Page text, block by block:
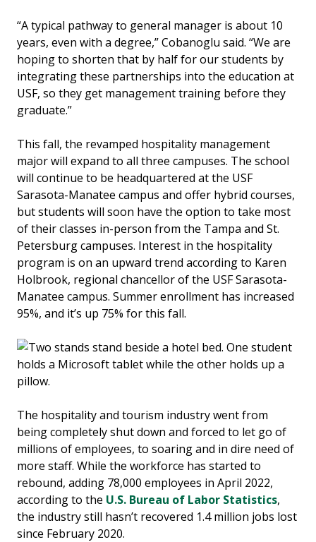
“A typical pathway to general manager is about 10
years, even with a degree,” Cobanoglu said. “We are
hoping to shorten that by half for our students by
integrating these partnerships into the education at
USF, so they get management training before they
graduate.”
This fall, the revamped hospitality management
major will expand to all three campuses. The school
will continue to be headquartered at the USF
Sarasota-Manatee campus and offer hybrid courses,
but students will soon have the option to take most
of their classes in-person from the Tampa and St.
Petersburg campuses. Interest in the hospitality
program is on an upward trend according to Karen
Holbrook, regional chancellor of the USF Sarasota-
Manatee campus. Summer enrollment has increased
95%, and it’s up 75% for this fall.
The hospitality and tourism industry went from
being completely shut down and forced to let go of
millions of employees, to soaring and in dire need of
more staff. While the workforce has started to
rebound, adding 78,000 employees in April 2022,
according to the U.S. Bureau of Labor Statistics,
the industry still hasn’t recovered 1.4 million jobs lost
since February 2020.